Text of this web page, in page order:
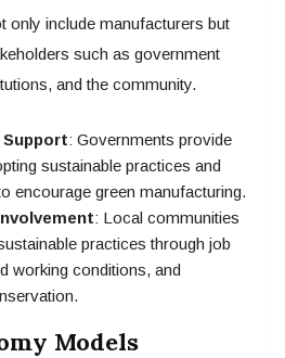
only include manufacturers but
such as government
and the community.
: Governments provide
sustainable practices and
encourage green manufacturing.
: Local communities
practices through job
working conditions, and
Models